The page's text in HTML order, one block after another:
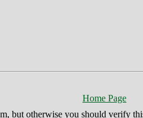
Home Page
but otherwise you should verify